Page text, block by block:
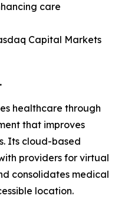
care
Capital Markets
healthcare through
that improves
Its cloud-based
providers for virtual
consolidates medical
location.